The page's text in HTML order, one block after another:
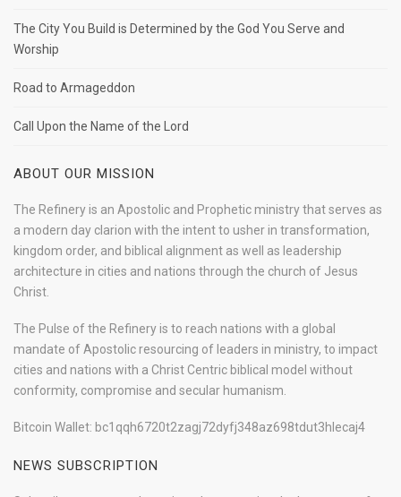
The City You Build is Determined by the God You Serve and
Worship
Road to Armageddon
Call Upon the Name of the Lord
ABOUT OUR MISSION
The Refinery is an Apostolic and Prophetic ministry that serves as
a modern day clarion with the intent to usher in transformation,
kingdom order, and biblical alignment as well as leadership
architecture in cities and nations through the church of Jesus
Christ.
The Pulse of the Refinery is to reach nations with a global
mandate of Apostolic resourcing of leaders in ministry, to impact
cities and nations with a Christ Centric biblical model without
conformity, compromise and secular humanism.
Bitcoin Wallet: bc1qqh6720t2zagj72dyfj348az698tdut3hlecaj4
NEWS SUBSCRIPTION